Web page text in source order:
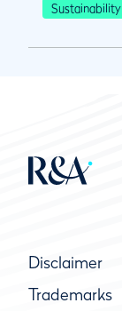
Sustainability
Disclaimer
Trademarks